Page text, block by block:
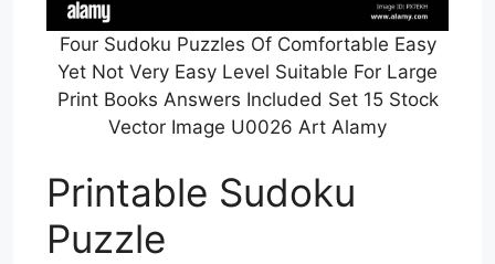
Four Sudoku Puzzles Of Comfortable Easy
Yet Not Very Easy Level Suitable For Large
Print Books Answers Included Set 15 Stock
Vector Image U0026 Art Alamy
Printable Sudoku
Puzzle